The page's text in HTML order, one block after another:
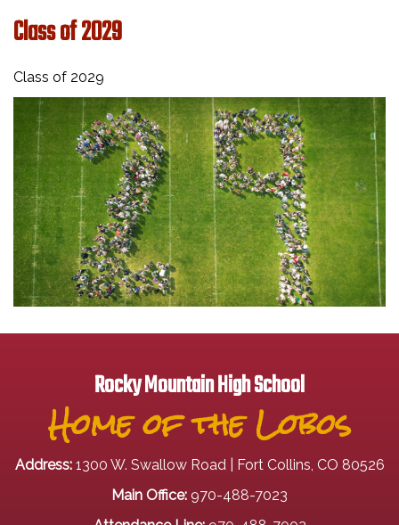
Class of 2029
Class of 2029
Rocky Mountain High School
Home of the Lobos
Address: 1300 W. Swallow Road | Fort Collins, CO 80526
Main Office: 970-488-7023